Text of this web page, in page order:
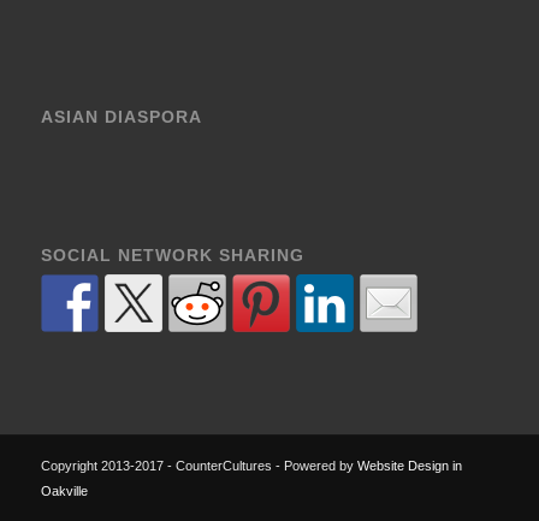
ASIAN DIASPORA
SOCIAL NETWORK SHARING
Copyright 2013-2017 - CounterCultures - Powered by Website Design in
Oakville